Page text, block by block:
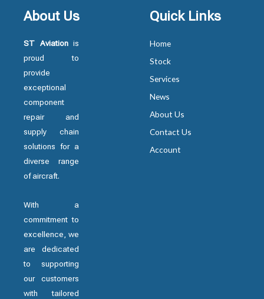
About Us
ST Aviation is
proud to
provide
exceptional
component
repair and
supply chain
solutions for a
diverse range
of aircraft.
With a
commitment to
excellence, we
are dedicated
to supporting
our customers
with tailored
Quick Links
Home
Stock
Services
News
About Us
Contact Us
Account